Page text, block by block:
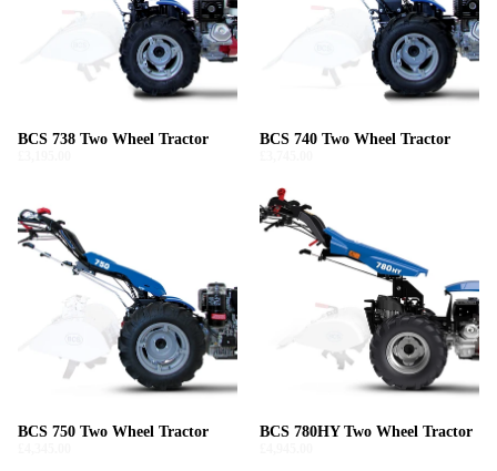
BCS 738 Two Wheel Tractor BCS 740 Two Wheel Tractor
BCS 750 Two Wheel Tractor BCS 780HY Two Wheel Tractor